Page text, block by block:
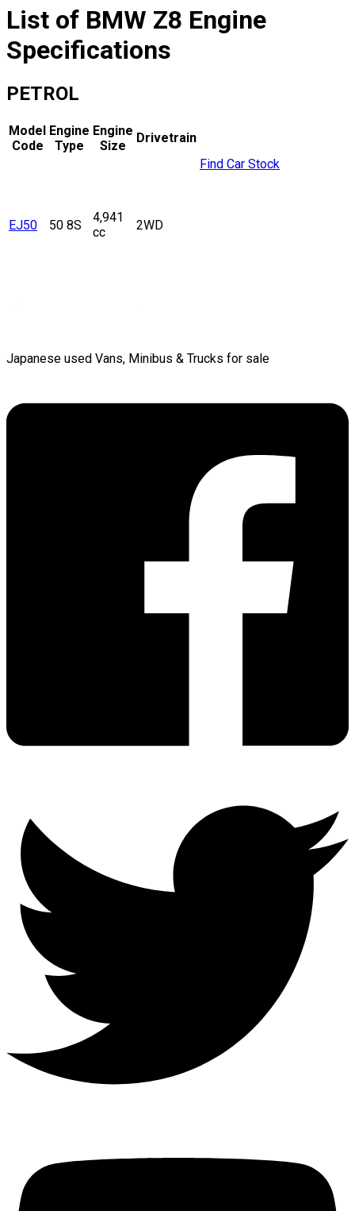
List of BMW Z8 Engine
Specifications
PETROL
Model
Code
Engine
Type
Engine
Size
Drivetrain
EJ50 50 8S
4,941
cc
2WD
Find Car Stock
Japanese used Vans, Minibus & Trucks for sale